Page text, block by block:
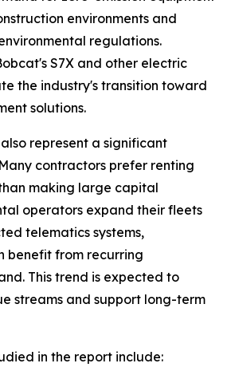
environments and
regulations.
S7X and other electric
the industry's transition toward
solutions.
represent a significant
contractors prefer renting
making large capital
operators expand their fleets
telematics systems,
benefit from recurring
This trend is expected to
streams and support long-term
in the report include: